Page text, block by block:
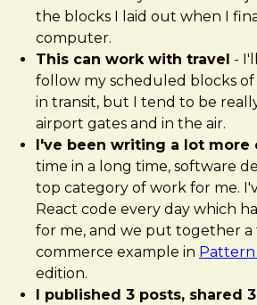
the blocks I laid out when I
computer.
This can work with travel -
follow my scheduled blocks of
in transit, but I tend to be
airport gates and in the air.
I've been writing a lot more
time in a long time, software
top category of work for me.
React code every day which
for me, and we put together
commerce example in Pattern
edition.
I published 3 posts, shared